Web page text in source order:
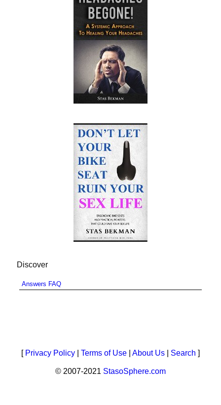
Discover
Answers FAQ
[ Privacy Policy Terms of Use About Us Search ]
© 2007-2021 StasoSphere.com